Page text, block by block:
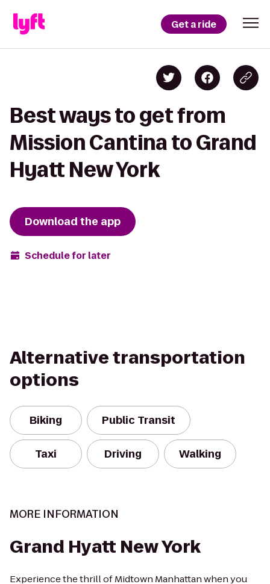
Get a ride
Best ways to get from
Mission Cantina to Grand
Hyatt New York
Download the app
Schedule for later
Alternative transportation
options
Biking Public Transit
Taxi Driving Walking
MORE INFORMATION
Grand Hyatt New York
Experience the thrill of Midtown Manhattan when you